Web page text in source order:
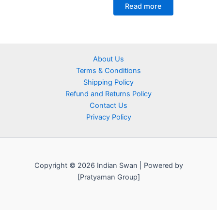
Read more
About Us
Terms & Conditions
Shipping Policy
Refund and Returns Policy
Contact Us
Privacy Policy
Copyright © 2026 Indian Swan | Powered by
[Pratyaman Group]